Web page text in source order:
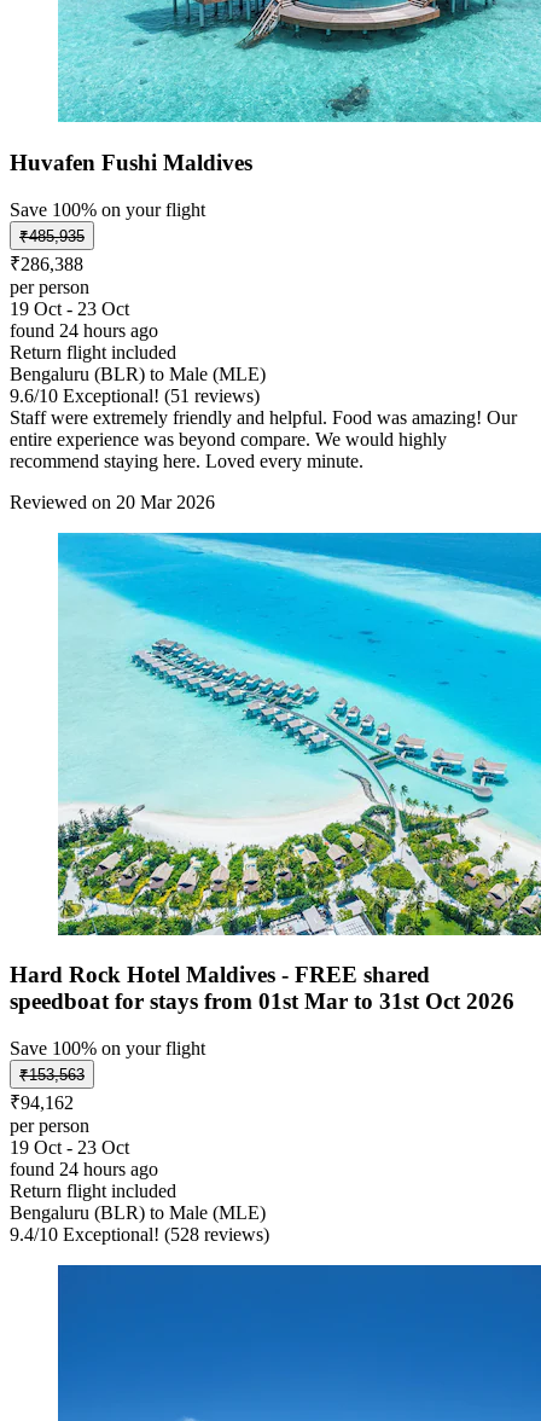
Huvafen Fushi Maldives
Save 100% on your flight
₹485,935
₹286,388
per person
19 Oct - 23 Oct
found 24 hours ago
Return flight included
Bengaluru (BLR) to Male (MLE)
9.6/10 Exceptional! (51 reviews)
Staff were extremely friendly and helpful. Food was amazing! Our
entire experience was beyond compare. We would highly
recommend staying here. Loved every minute.
Reviewed on 20 Mar 2026
Hard Rock Hotel Maldives - FREE shared
speedboat for stays from 01st Mar to 31st Oct 2026
Save 100% on your flight
₹153,563
₹94,162
per person
19 Oct - 23 Oct
found 24 hours ago
Return flight included
Bengaluru (BLR) to Male (MLE)
9.4/10 Exceptional! (528 reviews)